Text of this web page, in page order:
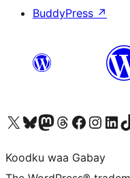
BuddyPress ↗
Visit our X (formerly Twitter) account
Visit our Bluesky account
Visit our Mastodon account
Visit our Threads account
Visit our Facebook page
Visit ourVisit our
Koodku waa Gabay